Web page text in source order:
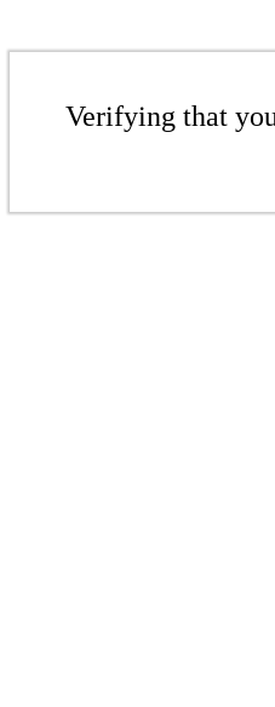
Verifying that